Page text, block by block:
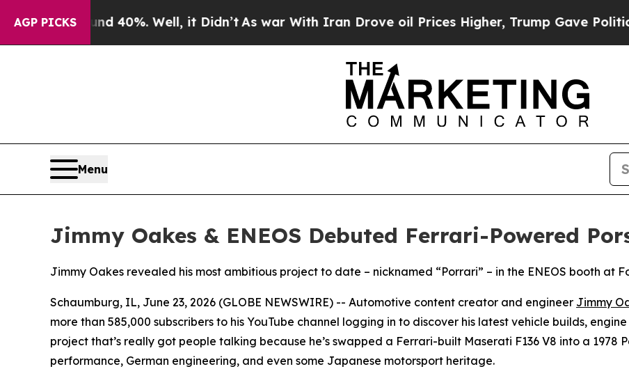
AGP PICKS40%. Well, it Didn’tAs war With Iran Drove oil Prices Higher, Trump Gave Politically
Menu
Jimmy Oakes & ENEOS Debuted Ferrari-Powered
Jimmy Oakes revealed his most ambitious project to date – nicknamed “Porrari” – in the ENEOS booth at
Schaumburg, IL, June 23, 2026 (GLOBE NEWSWIRE) -- Automotive content creator and engineer Jimmy
more than 585,000 subscribers to his YouTube channel logging in to discover his latest vehicle builds,
project that’s really got people talking because he’s swapped a Ferrari-built Maserati F136 V8 into a 1978
performance, German engineering, and even some Japanese motorsport heritage.